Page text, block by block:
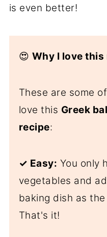
is even better!
😍 Why I love this
These are some
love this Greek
recipe:
✓ Easy: You only
vegetables and
baking dish as
That's it!